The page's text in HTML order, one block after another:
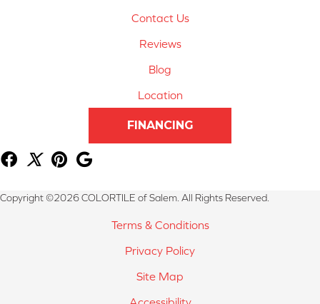
Contact Us
Reviews
Blog
Location
FINANCING
Copyright ©2026 COLORTILE of Salem. All Rights Reserved.
Terms & Conditions
Privacy Policy
Site Map